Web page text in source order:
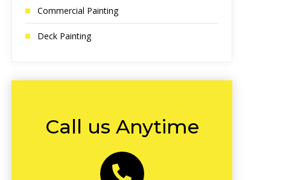
Commercial Painting
Deck Painting
Call us Anytime